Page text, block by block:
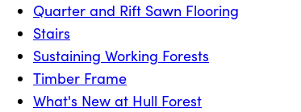
Quarter and Rift Sawn Flooring
Stairs
Sustaining Working Forests
Timber Frame
What's New at Hull Forest